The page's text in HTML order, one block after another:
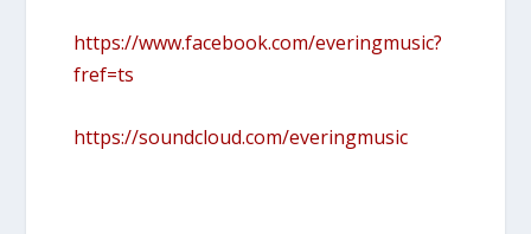
https://www.facebook.com/everingmusic?
fref=ts
https://soundcloud.com/everingmusic